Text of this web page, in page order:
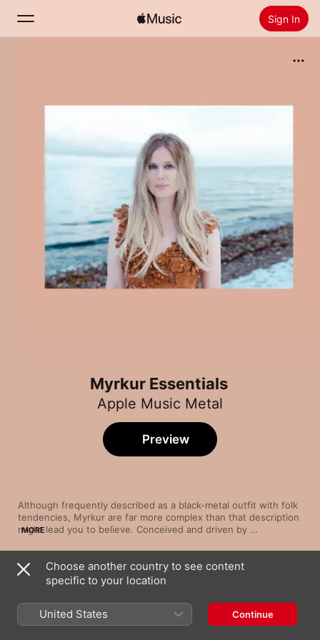
Sign In
New
Install Apple Music
Myrkur Essentials
Apple Music Metal
Although frequently described as a black-metal outfit with folk
tendencies, Myrkur are far more complex than that description
might lead you to believe. Conceived and driven by
group weave together dramatic string swells, spacious
arrangements and sonic flourishes in genres far afield from
black metal: burnt-sugar shoegaze, velvety classical and piano-
augmented gothic rock. Bruun snarls like a possessed demon
and trills like an ethereal opera singer, sometimes in the same
song—making the experience of listening to Myrkur harrowing
but emotionally rewarding.
MORE
Preview
Song
Leaves of Yggdrasil
Ulvinde
Choose another country to see content
specific to your location
United States Continue